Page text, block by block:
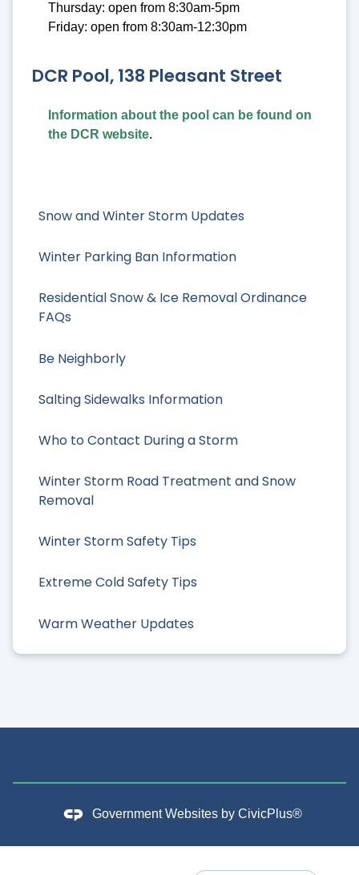
Snow and Winter Storm Updates
Winter Parking Ban Information
Residential Snow & Ice Removal Ordinance
FAQs
Be Neighborly
Salting Sidewalks Information
Who to Contact During a Storm
Winter Storm Road Treatment and Snow
Removal
Winter Storm Safety Tips
Extreme Cold Safety Tips
Warm Weather Updates
Thursday: open from 8:30am-5pm
Friday: open from 8:30am-12:30pm
DCR Pool, 138 Pleasant Street
Information about the pool can be found on
the DCR website.
Government Websites by CivicPlus®